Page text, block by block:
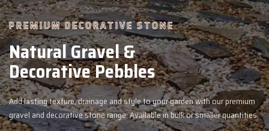
our premium
quantities.
GROW MORE, NATURALLY
Organic Compost &
Veggie Mix
Feed your garden with our rich organic compost and
- perfectly blended to boost soil health and